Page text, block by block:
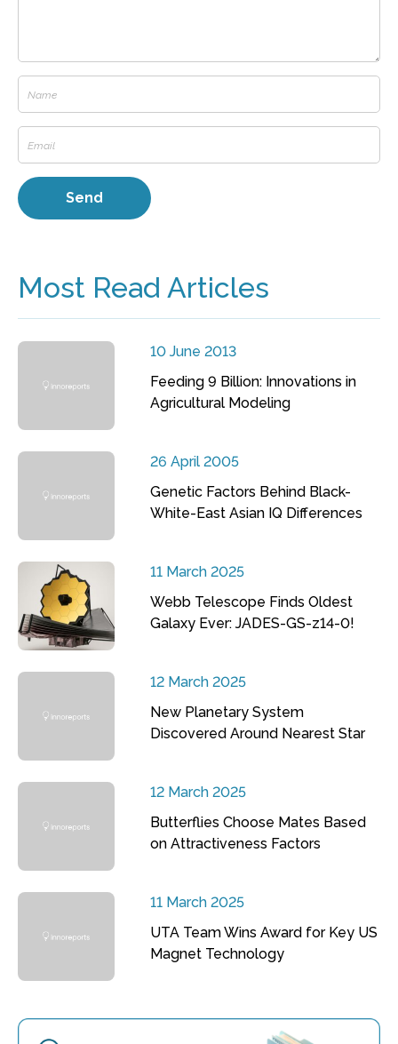
Most Read Articles
10 June 2013
Feeding 9 Billion: Innovations in
Agricultural Modeling
26 April 2005
Genetic Factors Behind Black-
White-East Asian IQ Differences
11 March 2025
Webb Telescope Finds Oldest
Galaxy Ever: JADES-GS-z14-0!
12 March 2025
New Planetary System
Discovered Around Nearest Star
12 March 2025
Butterflies Choose Mates Based
on Attractiveness Factors
11 March 2025
UTA Team Wins Award for Key US
Magnet Technology